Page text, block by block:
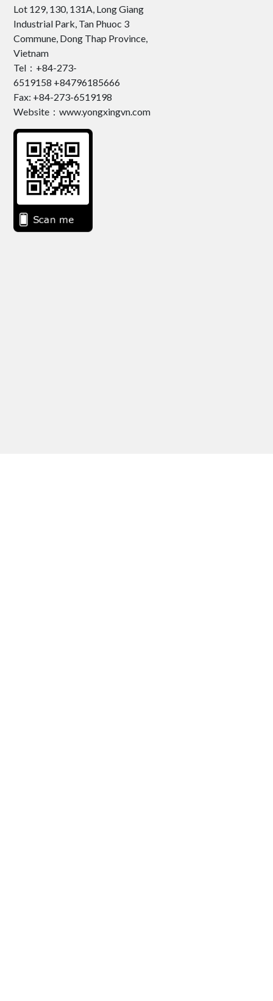
Lot 129, 130, 131A, Long Giang
Industrial Park, Tan Phuoc 3
Commune, Dong Thap Province,
Vietnam
Tel：+84-273-
6519158 +84796185666
Fax: +84-273-6519198
Website：www.yongxingvn.com